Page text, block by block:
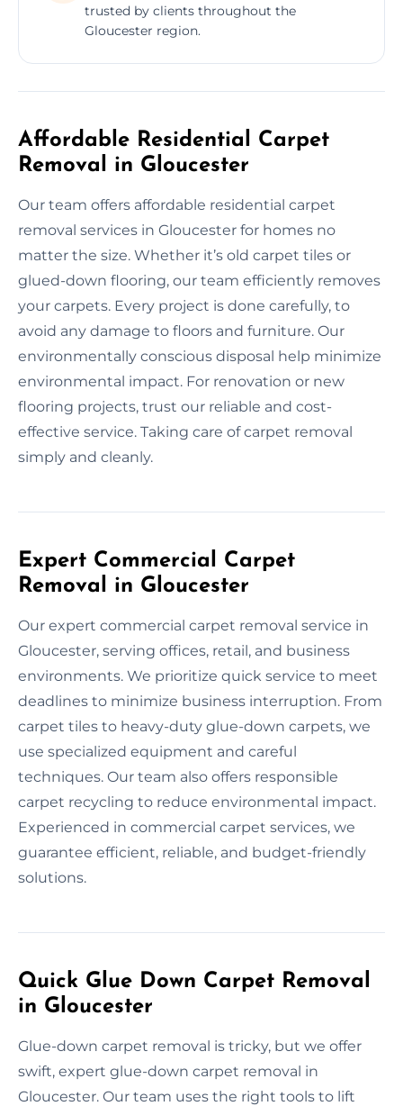
trusted by clients throughout the
Gloucester region.
Affordable Residential Carpet
Removal in Gloucester
Our team offers affordable residential carpet
removal services in Gloucester for homes no
matter the size. Whether it’s old carpet tiles or
glued-down flooring, our team efficiently removes
your carpets. Every project is done carefully, to
avoid any damage to floors and furniture. Our
environmentally conscious disposal help minimize
environmental impact. For renovation or new
flooring projects, trust our reliable and cost-
effective service. Taking care of carpet removal
simply and cleanly.
Expert Commercial Carpet
Removal in Gloucester
Our expert commercial carpet removal service in
Gloucester, serving offices, retail, and business
environments. We prioritize quick service to meet
deadlines to minimize business interruption. From
carpet tiles to heavy-duty glue-down carpets, we
use specialized equipment and careful
techniques. Our team also offers responsible
carpet recycling to reduce environmental impact.
Experienced in commercial carpet services, we
guarantee efficient, reliable, and budget-friendly
solutions.
Quick Glue Down Carpet Removal
in Gloucester
Glue-down carpet removal is tricky, but we offer
swift, expert glue-down carpet removal in
Gloucester. Our team uses the right tools to lift